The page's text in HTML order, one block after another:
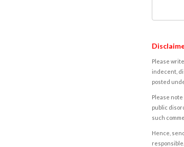
Please
indecent,
posted
Please
public
such
Hence,
responsible.